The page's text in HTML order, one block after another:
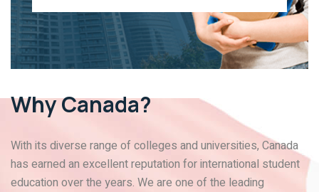
WhyCanada?
With its diverse range of colleges and universities, Canada
has earned an excellent reputation for international student
education over the years. We are one of the leading